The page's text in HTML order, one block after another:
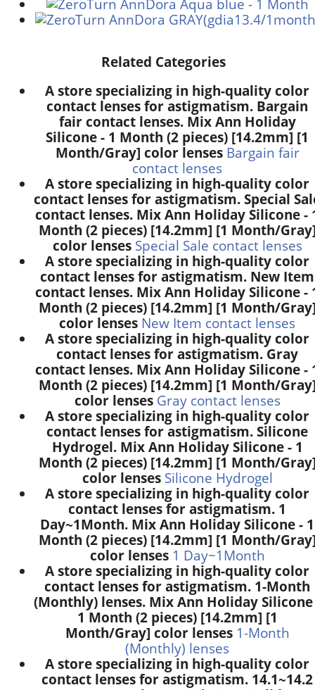
Related Categories
A store specializing in high-quality color
contact lenses for astigmatism. Bargain
fair contact lenses. Mix Ann Holiday
Silicone - 1 Month (2 pieces) [14.2mm] [1
Month/Gray] color lenses Bargain fair
contact lenses
A store specializing in high-quality color
contact lenses for astigmatism. Special
contact lenses. Mix Ann Holiday Silicone -
Month (2 pieces) [14.2mm] [1 Month/
color lenses Special Sale contact lenses
A store specializing in high-quality color
contact lenses for astigmatism. New Item
contact lenses. Mix Ann Holiday Silicone -
Month (2 pieces) [14.2mm] [1 Month/
color lenses New Item contact lenses
A store specializing in high-quality color
contact lenses for astigmatism. Gray
contact lenses. Mix Ann Holiday Silicone -
Month (2 pieces) [14.2mm] [1 Month/
color lenses Gray contact lenses
A store specializing in high-quality color
contact lenses for astigmatism. Silicone
Hydrogel. Mix Ann Holiday Silicone - 1
Month (2 pieces) [14.2mm] [1 Month/
color lenses Silicone Hydrogel
A store specializing in high-quality color
contact lenses for astigmatism. 1
Day~1Month. Mix Ann Holiday Silicone - 1
Month (2 pieces) [14.2mm] [1 Month/
color lenses 1 Day~1Month
A store specializing in high-quality color
contact lenses for astigmatism. 1-Month
(Monthly) lenses. Mix Ann Holiday Silicone
1 Month (2 pieces) [14.2mm] [1
Month/Gray] color lenses 1-Month
(Monthly) lenses
A store specializing in high-quality color
contact lenses for astigmatism. 14.1~14.2